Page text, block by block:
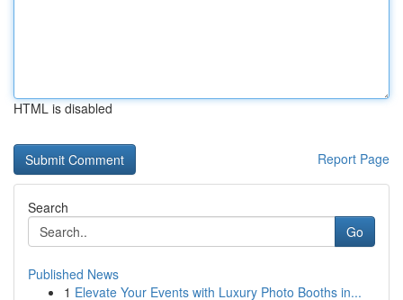
HTML is disabled
Report Page
Search
Go
Published News
1 Elevate Your Events with Luxury Photo Booths in...